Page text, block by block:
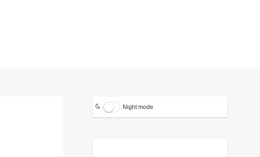
Night mode